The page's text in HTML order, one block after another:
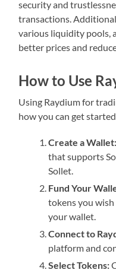
security and
transactions.
various liquidity pools,
better prices and
How to Use
Using Raydium for
how you can get
Create a Wallet:
that supports
Sollet.
Fund Your
tokens you
your wallet.
Connect to
platform and
Select Tokens: